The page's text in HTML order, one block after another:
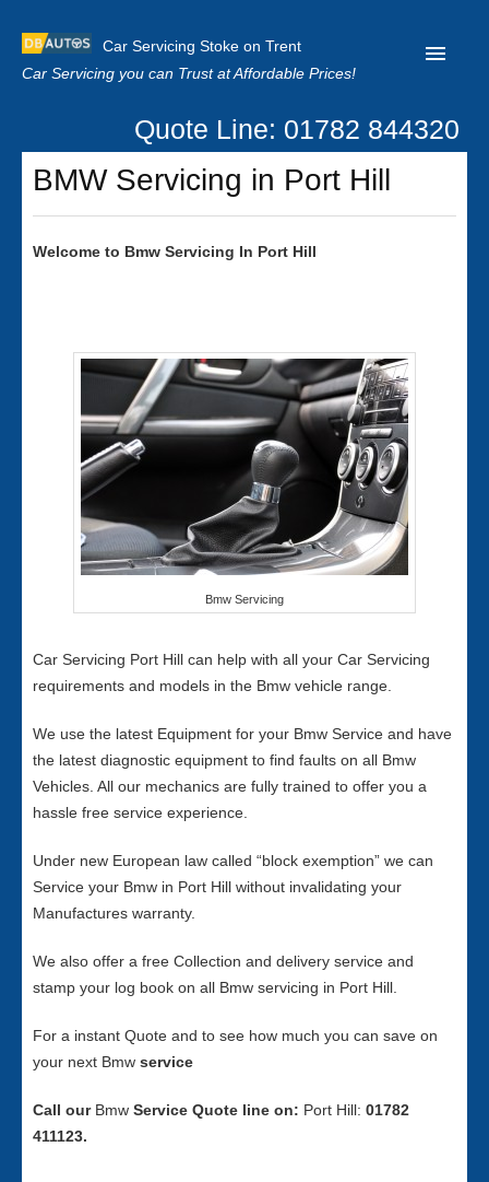
Car Servicing Stoke on Trent
Car Servicing you can Trust at Affordable Prices!
Home
About us
Privacy
Quote Line: 01782 844320
BMW Servicing in Port Hill
Welcome to Bmw Servicing In Port Hill
Bmw Servicing
Car Servicing Port Hill can help with all your Car Servicing
requirements and models in the Bmw vehicle range.
We use the latest Equipment for your Bmw Service and have
the latest diagnostic equipment to find faults on all Bmw
Vehicles. All our mechanics are fully trained to offer you a
hassle free service experience.
Under new European law called “block exemption” we can
Service your Bmw in Port Hill without invalidating your
Manufactures warranty.
We also offer a free Collection and delivery service and
stamp your log book on all Bmw servicing in Port Hill.
For a instant Quote and to see how much you can save on
your next Bmw service
Call our Bmw Service Quote line on: Port Hill: 01782
411123.